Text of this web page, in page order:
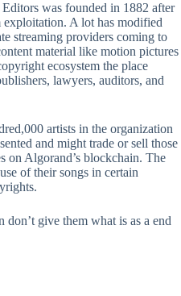
was founded in 1882 after
A lot has modified
streaming providers coming to
material like motion pictures
ecosystem the place
lawyers, auditors, and
artists in the organization
and might trade or sell those
on Algorand’s blockchain. The
of their songs in certain
give them what is as a end